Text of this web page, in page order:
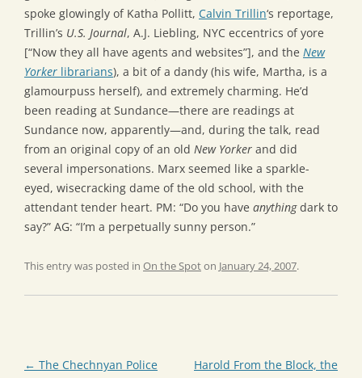
spoke glowingly of Katha Pollitt, Calvin Trillin‘s reportage,
Trillin’s U.S. Journal, A.J. Liebling, NYC eccentrics of yore
[“Now they all have agents and websites”], and the New
Yorker librarians), a bit of a dandy (his wife, Martha, is a
glamourpuss herself), and extremely charming. He’d
been reading at Sundance—there are readings at
Sundance now, apparently—and, during the talk, read
from an original copy of an old New Yorker and did
several impersonations. Marx seemed like a sparkle-
eyed, wisecracking dame of the old school, with the
attendant tender heart. PM: “Do you have anythingdark to
say?” AG: “I’m a perpetually sunny person.”
This entry was posted in On the Spoton January 24, 2007.
Post
← The Chechnyan Police
Harold From the Block, the